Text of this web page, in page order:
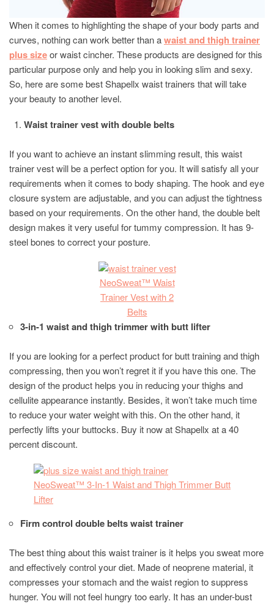
When it comes to highlighting the shape of your body parts and
curves, nothing can work better than awaist and thigh trainer
plus sizeor waist cincher. These products are designed for this
particular purpose only and help you in looking slim and sexy.
So, here are some best Shapellx waist trainers that will take
your beauty to another level.
Waist trainer vest with double belts
If you want to achieve an instant slimming result, this waist
trainer vest will be a perfect option for you. It will satisfy all your
requirements when it comes to body shaping. The hook and eye
closure system are adjustable, and you can adjust the tightness
based on your requirements. On the other hand, the double belt
design makes it very useful for tummy compression. It has 9-
steel bones to correct your posture.
NeoSweat™ Waist
Trainer Vest with 2
Belts
3-in-1 waist and thigh trimmer with butt lifter
If you are looking for a perfect product for butt training and thigh
compressing, then you won’t regret it if you have this one. The
design of the product helps you in reducing your thighs and
cellulite appearance instantly. Besides, it won’t take much time
to reduce your water weight with this. On the other hand, it
perfectly lifts your buttocks. Buy it now at Shapellx at a 40
percent discount.
NeoSweat™ 3-In-1 Waist and Thigh Trimmer Butt
Lifter
Firm control double belts waist trainer
The best thing about this waist trainer is it helps you sweat more
and effectively control your diet. Made of neoprene material, it
compresses your stomach and the waist region to suppress
hunger. You will not feel hungry too early. It has an under-bust